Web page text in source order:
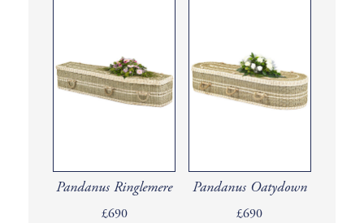
Pandanus Ringlemere
£690
Pandanus Oatydown
£690